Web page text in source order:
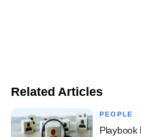
Related Articles
PEOPLE
Playbook